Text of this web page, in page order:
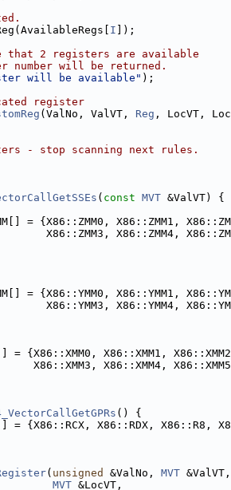
I ]);
that 2 registers are available
number will be returned.
will be available" );
register
(ValNo, ValVT, Reg , LocVT,
- stop scanning next rules.
( const MVT &ValVT) {
= {X86::ZMM0, X86::ZMM1,
X86::ZMM3, X86::ZMM4,
= {X86::YMM0, X86::YMM1,
X86::YMM3, X86::YMM4,
= {X86::XMM0, X86::XMM1,
X86::XMM3, X86::XMM4,
() {
= {X86::RCX, X86::RDX, X86::R8,
( unsigned &ValNo, MVT &ValVT,
MVT &LocVT,